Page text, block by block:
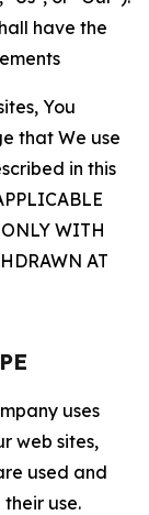
have the
You
that We use
in this
WITH
AT
uses
web sites,
used and
use.